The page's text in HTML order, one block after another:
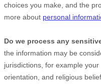
choices you make, and the
more about personal
Do we process any
the information may be
jurisdictions, for example
orientation, and religious